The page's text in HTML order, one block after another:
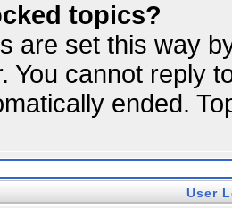
topics?
are set this way
You cannot reply
ended.
User